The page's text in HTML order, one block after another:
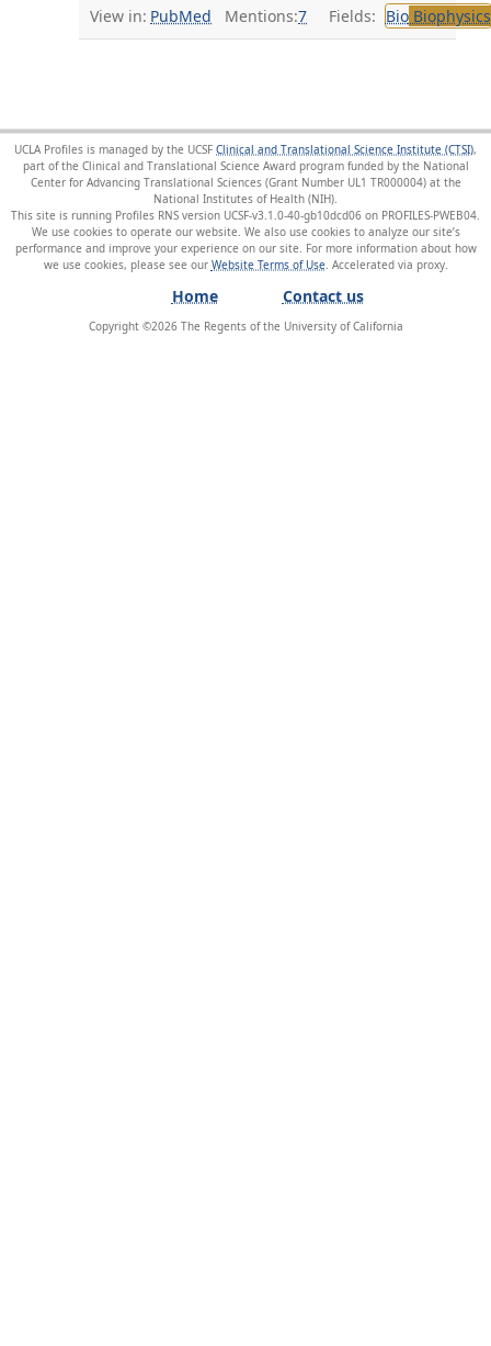
View in: PubMed Mentions:7 Fields: BioBiophysics
UCLA Profiles is managed by the UCSF Clinical and Translational Science Institute (CTSI),
part of the Clinical and Translational Science Award program funded by the National
Center for Advancing Translational Sciences (Grant Number UL1 TR000004) at the
National Institutes of Health (NIH).
This site is running Profiles RNS version UCSF-v3.1.0-40-gb10dcd06 on PROFILES-PWEB04
We use cookies to operate our website. We also use cookies to analyze our site’s
performance and improve your experience on our site. For more information about how
we use cookies, please see our Website Terms of Use
Home Contact us
Copyright ©2026The Regents of the University of California